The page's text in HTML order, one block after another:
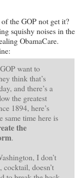
the GOP not get it?
squishy noises in the
ObamaCare.
want to
think that’s
and there’s a
the greatest
1894, here’s
same time here is
the
.
I don’t
doesn’t